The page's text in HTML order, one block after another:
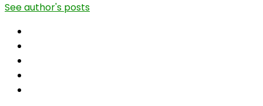
See author's posts